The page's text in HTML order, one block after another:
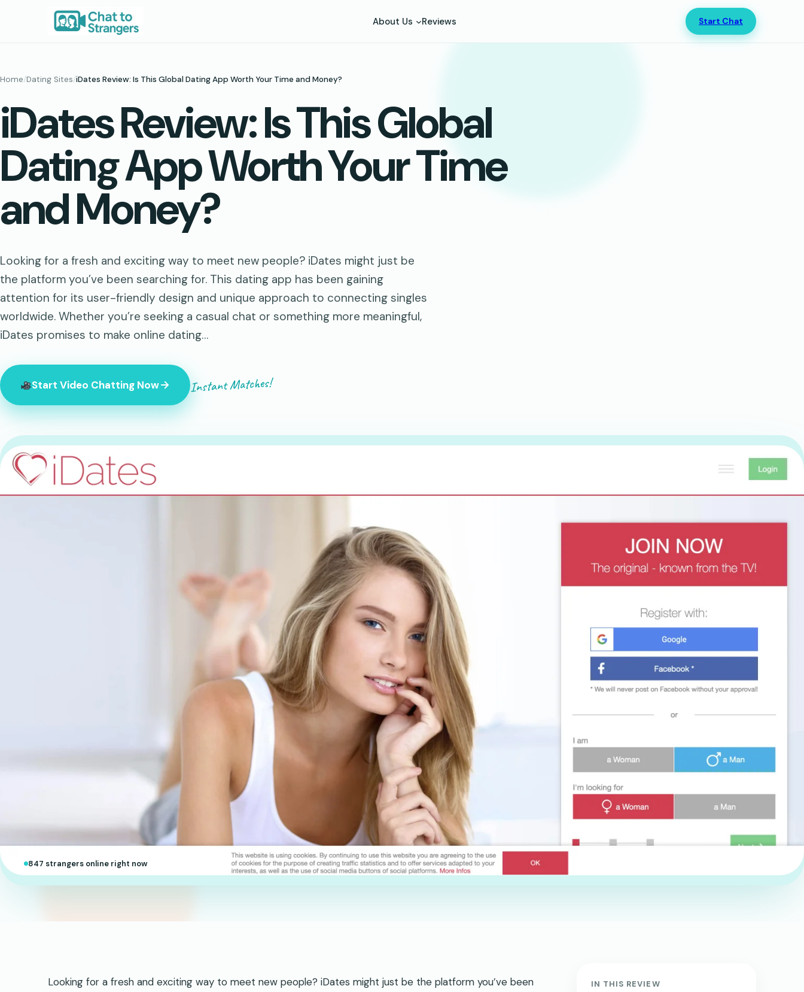
About Us Reviews Start Chat
Home/Dating Sites/iDates Review: Is This Global Dating App Worth Your Time and Money?
iDates Review: Is This Global
Dating App Worth Your Time
and Money?
Looking for a fresh and exciting way to meet new people? iDates might just be
the platform you’ve been searching for. This dating app has been gaining
attention for its user-friendly design and unique approach to connecting singles
worldwide. Whether you’re seeking a casual chat or something more meaningful,
iDates promises to make online dating…
Start Video Chatting Now Instant Matches!
847 strangers online right now
Looking for a fresh and exciting way to meet new people? iDates might just be the platform you’ve been
IN THIS REVIEW